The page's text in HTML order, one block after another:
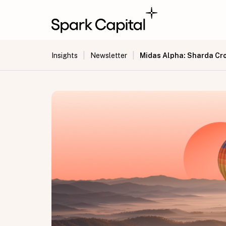
Insights Newsletter Midas Alpha: Sharda